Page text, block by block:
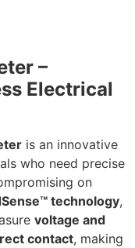
–
Electrical
is an innovative
who need precise
on
technology,
voltage and
contact, making